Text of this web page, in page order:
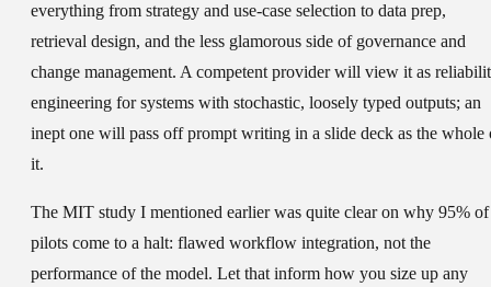
everything from strategy and use-case selection to data prep,
retrieval design, and the less glamorous side of governance and
change management. A competent provider will view it as
engineering for systems with stochastic, loosely typed outputs; an
inept one will pass off prompt writing in a slide deck as the whole
it.
The MIT study I mentioned earlier was quite clear on why 95% of
pilots come to a halt: flawed workflow integration, not the
performance of the model. Let that inform how you size up any